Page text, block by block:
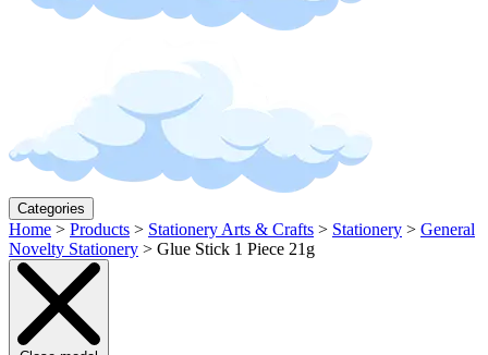
Categories
Home > Products > Stationery Arts & Crafts > Stationery > General
Novelty Stationery > Glue Stick 1 Piece 21g